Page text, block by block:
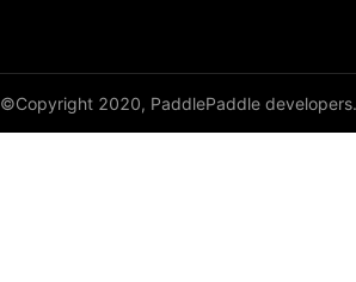
©Copyright 2020, PaddlePaddle developers.